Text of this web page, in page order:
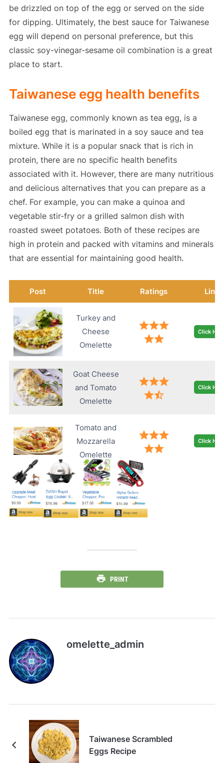
be drizzled on top of the egg or served on the side
for dipping. Ultimately, the best sauce for Taiwanese
egg will depend on personal preference, but this
classic soy-vinegar-sesame oil combination is a great
place to start.
Taiwanese egg health benefits
Taiwanese egg, commonly known as tea egg, is a
boiled egg that is marinated in a soy sauce and tea
mixture. While it is a popular snack that is rich in
protein, there are no specific health benefits
associated with it. However, there are many nutritious
and delicious alternatives that you can prepare as a
chef. For example, you can make a quinoa and
vegetable stir-fry or a grilled salmon dish with
roasted sweet potatoes. Both of these recipes are
high in protein and packed with vitamins and minerals
that are essential for maintaining good health.
Post Title Ratings Link
Turkey and
Cheese
Omelette
Click
Goat Cheese
and Tomato
Omelette
Click
Tomato and
Mozzarella
Omelette
Click
PRINT
omelette_admin
Taiwanese Scrambled
Eggs Recipe